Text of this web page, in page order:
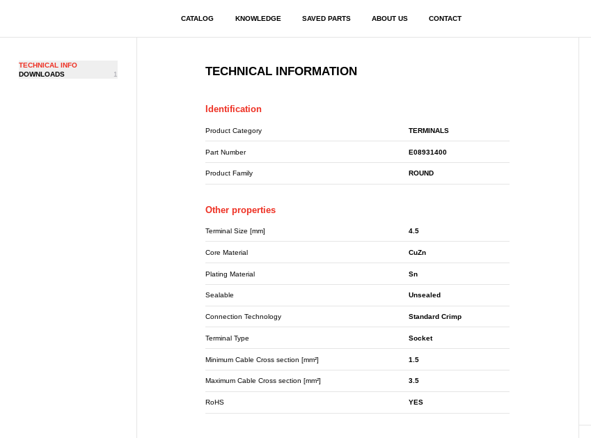
CATALOG KNOWLEDGE SAVED PARTS ABOUT US CONTACT
TECHNICAL INFO
DOWNLOADS
1 TECHNICAL INFORMATION
Identification
Product Category TERMINALS
Part Number E08931400
Product Family ROUND
Other properties
Terminal Size [mm] 4.5
Core Material CuZn
Plating Material Sn
Sealable Unsealed
Connection Technology Standard Crimp
Terminal Type Socket
Minimum Cable Cross section [mm²] 1.5
Maximum Cable Cross section [mm²] 3.5
RoHS YES